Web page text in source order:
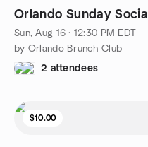
Orlando Sunday Social
Sun, Aug 16 · 12:30 PM EDT
by Orlando Brunch Club
2 attendees
$10.00